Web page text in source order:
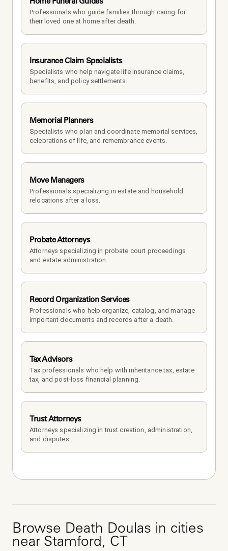
Professionals who guide families through caring for
their loved one at home after death.
Insurance Claim Specialists
Specialists who help navigate life insurance claims,
benefits, and policy settlements.
Memorial Planners
Specialists who plan and coordinate memorial services,
celebrations of life, and remembrance events.
Move Managers
Professionals specializing in estate and household
relocations after a loss.
Probate Attorneys
Attorneys specializing in probate court proceedings
and estate administration.
Record Organization Services
Professionals who help organize, catalog, and manage
important documents and records after a death.
Tax Advisors
Tax professionals who help with inheritance tax, estate
tax, and post-loss financial planning.
Trust Attorneys
Attorneys specializing in trust creation, administration,
and disputes.
Browse Death Doulas in cities
near Stamford, CT